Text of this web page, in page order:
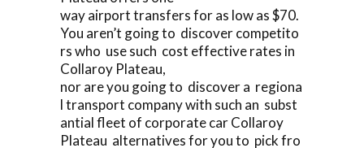
way airport transfers for as low as $70.
You aren’t going to discover competito
rs who use such cost effective rates in
Collaroy Plateau,
nor are you going to discover a regiona
l transport company with such an subst
antial fleet of corporate car Collaroy
Plateau alternatives for you to pick fro